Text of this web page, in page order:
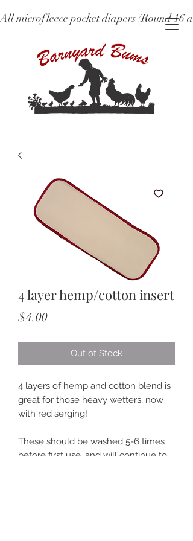
All microfleece pocket diapers (Round
4 layer hemp/cotton insert
$4.00Price
Out of Stock
4 layers of hemp and cotton blend is
great for those heavy wetters, now
with red serging!
These should be washed 5-6 times
before first use, and will continue to